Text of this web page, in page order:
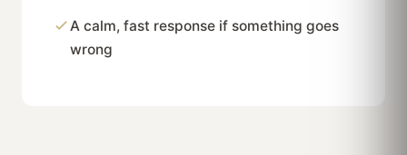
A calm, fast response if something goes
wrong